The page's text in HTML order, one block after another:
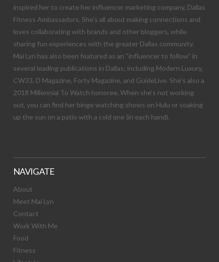
inspired her to create her influencer marketing company, Dallas
Fitness Ambassadors. She’s all about making connections and
loves collaborating with brands and other bloggers, while
sharing fun experiences with the greater Dallas community.
Mai Lyn has also been featured as an “influencer to follow” in
several leading publications in Dallas; including Modern Luxury,
CW33, D Magazine, Forty Magazine, and GuideLive. She’s also a
2018 Millennial To Watch honoree. When she’s not working
out, you can find her binge watching shows on Hulu or soaking
up the sun on a patio with a cold one (in each hand).
NAVIGATE
About
Meet Mai Lyn
Contact
Work With Me
Food
Fitness